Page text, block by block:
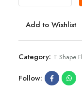
Add to Wishlist
Category: T Shape
Follow: